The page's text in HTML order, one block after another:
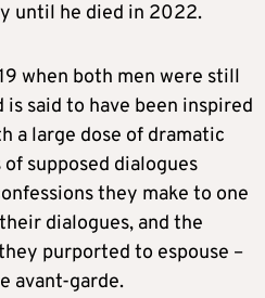
until he died in 2022.
when both men were still
said to have been inspired
a large dose of dramatic
supposed dialogues
they make to one
dialogues, and the
purported to espouse –
avant-garde.